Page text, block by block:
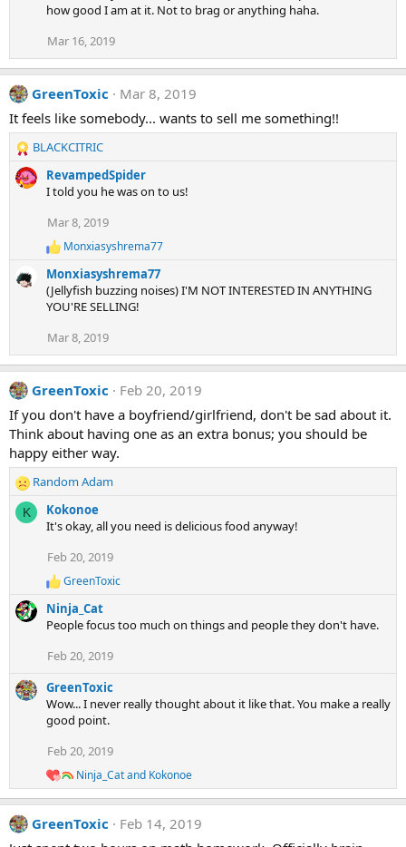
how good I am at it. Not to brag or anything haha.
Mar 16, 2019
GreenToxic
Mar 8, 2019
It feels like somebody... wants to sell me something!!
R
e
a
s
BLACKCITRIC
RevampedSpider
I told you he was on to us!
Mar 8, 2019
R
e
a
c
t
o
n
s
Monxiasyshrema77
Monxiasyshrema77
(Jellyfish buzzing noises) I'M NOT INTERESTED IN ANYTHING
YOU'RE SELLING!
Mar 8, 2019
GreenToxic
Feb 20, 2019
If you don't have a boyfriend/girlfriend, don't be sad about it.
Think about having one as an extra bonus; you should be
happy either way.
R
e
a
n
s
Random Adam
K
Kokonoe
It's okay, all you need is delicious food anyway!
Feb 20, 2019
R
e
a
c
n
s
:
GreenToxic
Ninja_Cat
People focus too much on things and people they don't have.
Feb 20, 2019
GreenToxic
Wow... I never really thought about it like that. You make a really
good point.
Feb 20, 2019
R
e
a
c
Ninja_Catand Kokonoe
GreenToxic
Feb 14, 2019